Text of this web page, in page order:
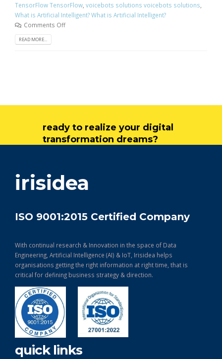
TensorFlow TensorFlow, voicebots solutions voicebots solutions,
What is Artificial Intelligent? What is Artificial Intelligent?
Comments Off
READ MORE...
ready to realize your digital
transformation dreams?
irisidea
ISO 9001:2015 Certified Company
With continual research & Innovation in the space of Data
Engineering, Artificial Intelligence (AI) & IoT, Irisidea helps
organisations getting the right information at right time, that is
critical for defining business strategy & direction.
quick links